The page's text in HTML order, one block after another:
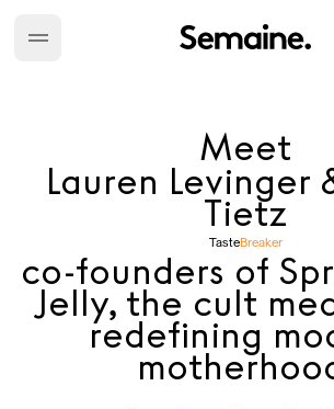
Meet
Lauren Levinger
Tietz
TasteBreaker
co-founders of
Jelly, the cult
redefining